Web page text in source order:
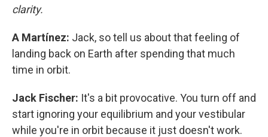
clarity.
A Martínez: Jack, so tell us about that feeling of
landing back on Earth after spending that much
time in orbit.
Jack Fischer: It's a bit provocative. You turn off and
start ignoring your equilibrium and your vestibular
while you're in orbit because it just doesn't work.